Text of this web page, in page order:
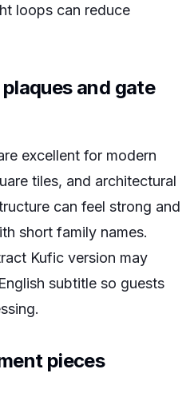
loops can reduce
and gate
excellent for modern
tiles, and architectural
can feel strong and
short family names.
Kufic version may
subtitle so guests
pieces